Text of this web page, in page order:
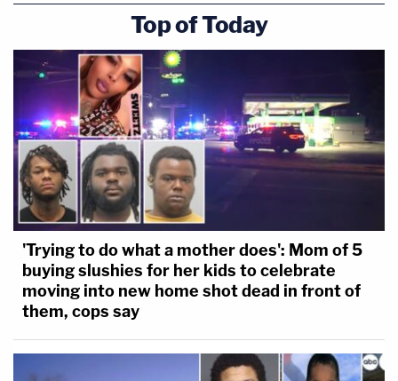
Top of Today
'Trying to do what a mother does': Mom of 5
buying slushies for her kids to celebrate
moving into new home shot dead in front of
them, cops say